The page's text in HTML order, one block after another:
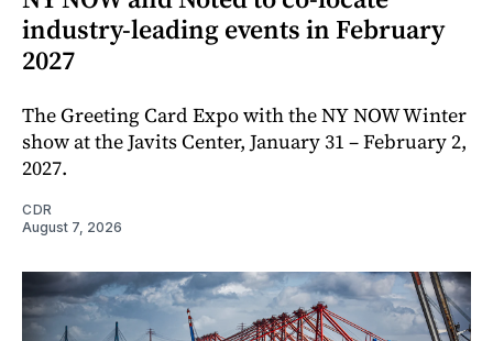
industry-leading events in February
2027
The Greeting Card Expo with the NY NOW Winter
show at the Javits Center, January 31 – February 2,
2027.
CDR
August 7, 2026